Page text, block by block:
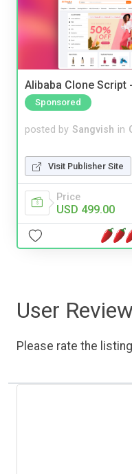
Alibaba Clone Script
Sponsored
posted by Sangvish in
Visit Publisher Site
Price
USD 499.00
User
Please rate the